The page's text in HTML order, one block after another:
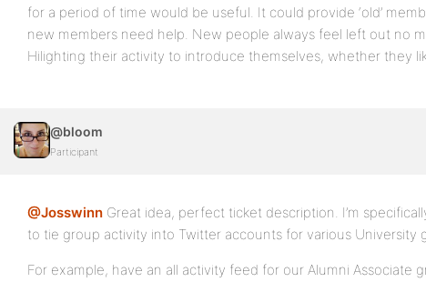
for a period of time would be useful. It could provide ‘old’
new members need help. New people always feel left out no
Hilighting their activity to introduce themselves, whether they
@bloom
Participant
@Josswinn Great idea, perfect ticket description. I’m
to tie group activity into Twitter accounts for various University
For example, have an all activity feed for our Alumni Associate